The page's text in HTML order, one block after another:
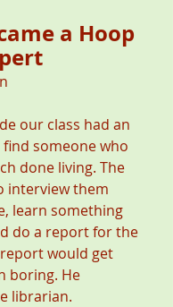
a Hoop
our class had an
someone who
done living. The
interview them
learn something
do a report for the
report would get
boring. He
librarian.